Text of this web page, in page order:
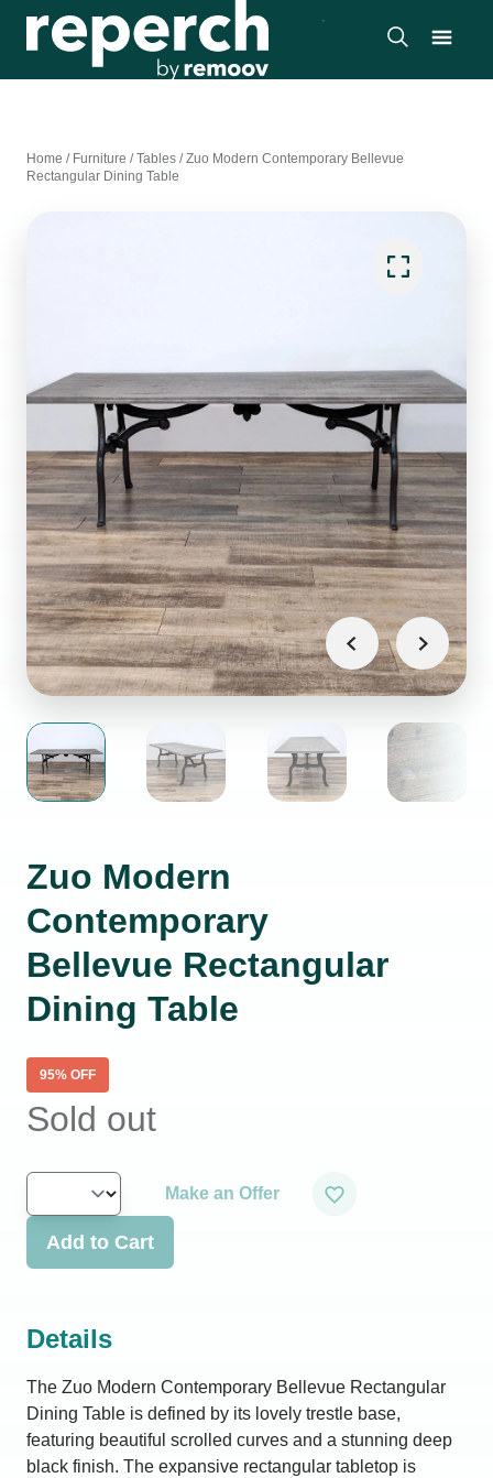
Home / Furniture /Tables /Zuo Modern Contemporary Bellevue
Rectangular Dining Table
Zuo Modern
Contemporary
Bellevue Rectangular
Dining Table
95% OFF
Sold out
Make an Offer
Add to Cart
Details
The Zuo Modern Contemporary Bellevue Rectangular
Dining Table is defined by its lovely trestle base,
featuring beautiful scrolled curves and a stunning deep
black finish. The expansive rectangular tabletop is